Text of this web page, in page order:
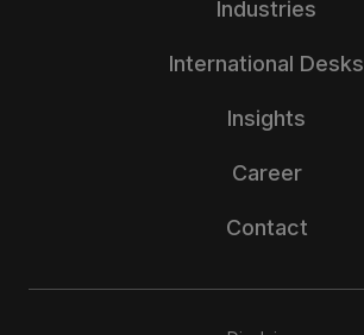
Industries
International Desks
Insights
Career
Contact